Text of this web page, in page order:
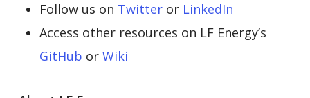
Follow us on Twitteror LinkedIn
Access other resources on LF Energy’s
GitHub or Wiki